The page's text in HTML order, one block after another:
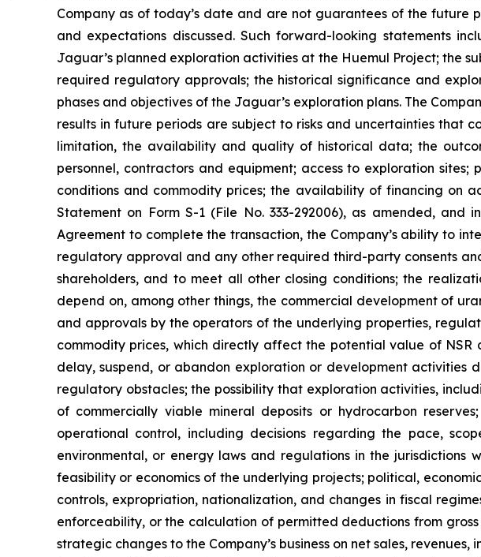
Company as of today’s date and are not guarantees of the
and expectations discussed. Such forward-looking statements
Jaguar’s planned exploration activities at the Huemul Project; the
required regulatory approvals; the historical significance and
phases and objectives of the Jaguar’s exploration plans. The
results in future periods are subject to risks and uncertainties that
limitation, the availability and quality of historical data; the
personnel, contractors and equipment; access to exploration
conditions and commodity prices; the availability of financing on
Statement on Form S-1 (File No. 333-292006), as amended,
Agreement to complete the transaction, the Company’s ability to
regulatory approval and any other required third-party consents
shareholders, and to meet all other closing conditions; the
depend on, among other things, the commercial development of
and approvals by the operators of the underlying properties,
commodity prices, which directly affect the potential value of
delay, suspend, or abandon exploration or development activities
regulatory obstacles; the possibility that exploration activities,
of commercially viable mineral deposits or hydrocarbon
operational control, including decisions regarding the pace,
environmental, or energy laws and regulations in the
feasibility or economics of the underlying projects; political,
controls, expropriation, nationalization, and changes in fiscal
enforceability, or the calculation of permitted deductions from
strategic changes to the Company’s business on net sales,